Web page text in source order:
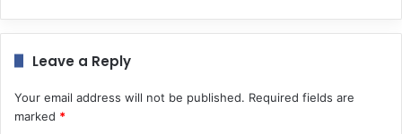
Leave a Reply
Your email address will not be published. Required fields are
marked *